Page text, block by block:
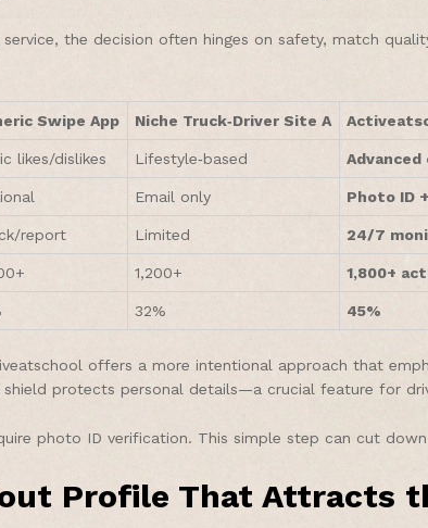
the decision often hinges on safety, match
Swipe App Niche Truck‑Driver Site A
likes/dislikes Lifestyle‑based
Email only Photo ID
report Limited 24/7
1,200+ 1,800+
32% 45%
offers a more intentional approach that
protects personal details—a crucial feature for
photo ID verification. This simple step can cut
Profile That Attracts